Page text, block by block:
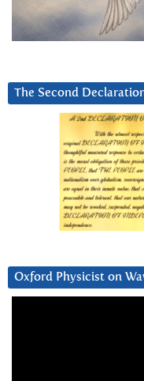
The Second
Oxford Physicist on